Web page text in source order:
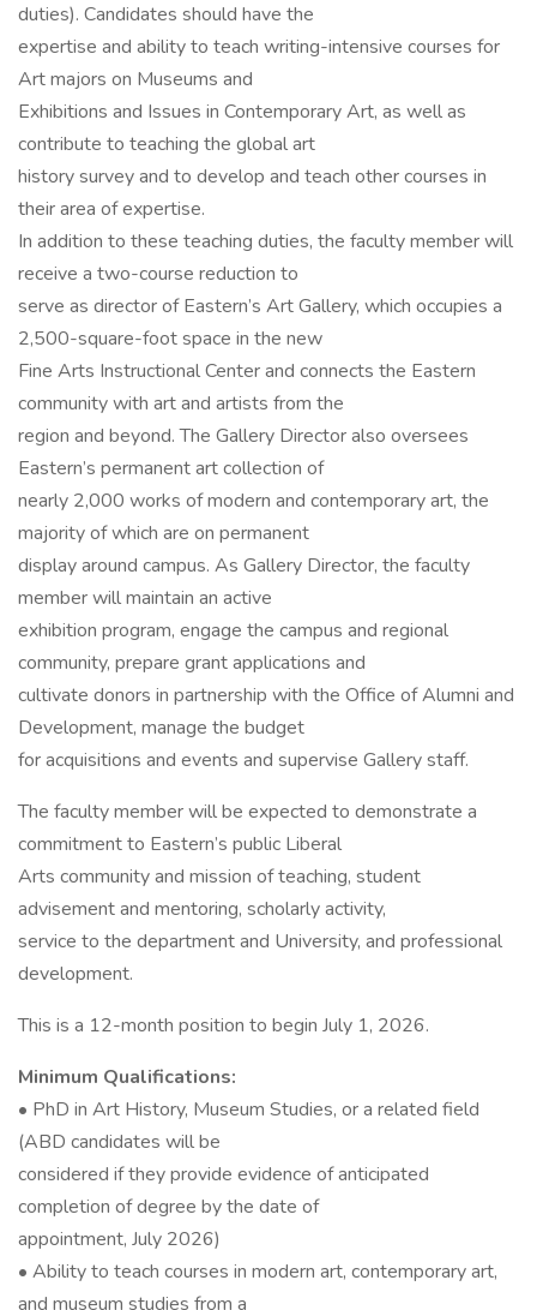
duties). Candidates should have the
expertise and ability to teach writing-intensive courses for
Art majors on Museums and
Exhibitions and Issues in Contemporary Art, as well as
contribute to teaching the global art
history survey and to develop and teach other courses in
their area of expertise.
In addition to these teaching duties, the faculty member will
receive a two-course reduction to
serve as director of Eastern’s Art Gallery, which occupies a
2,500-square-foot space in the new
Fine Arts Instructional Center and connects the Eastern
community with art and artists from the
region and beyond. The Gallery Director also oversees
Eastern’s permanent art collection of
nearly 2,000 works of modern and contemporary art, the
majority of which are on permanent
display around campus. As Gallery Director, the faculty
member will maintain an active
exhibition program, engage the campus and regional
community, prepare grant applications and
cultivate donors in partnership with the Office of Alumni and
Development, manage the budget
for acquisitions and events and supervise Gallery staff.
The faculty member will be expected to demonstrate a
commitment to Eastern’s public Liberal
Arts community and mission of teaching, student
advisement and mentoring, scholarly activity,
service to the department and University, and professional
development.
This is a 12-month position to begin July 1, 2026.
Minimum Qualifications:
• PhD in Art History, Museum Studies, or a related field
(ABD candidates will be
considered if they provide evidence of anticipated
completion of degree by the date of
appointment, July 2026)
• Ability to teach courses in modern art, contemporary art,
and museum studies from a